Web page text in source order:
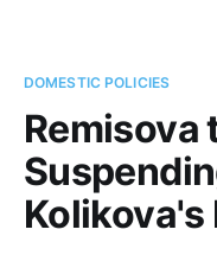
DOMESTIC POLICIES
Remisova
Kolikova's